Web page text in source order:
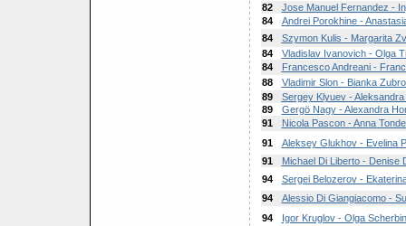
82
Jose Manuel Fernandez -
84
Andrei Porokhine -
84
Szymon Kulis - Margarita
84
Vladislav Ivanovich - Olga
84
Francesco Andreani -
88
Vladimir Slon - Bianka
89
Sergey Klyuev -
89
Gergö Nagy - Alexandra
91
Nicola Pascon - Anna
91
Aleksey Glukhov - Evelina
91
Michael Di Liberto - Denise
94
Sergei Belozerov -
94
Alessio Di Giangiacomo -
94
Igor Kruglov - Olga